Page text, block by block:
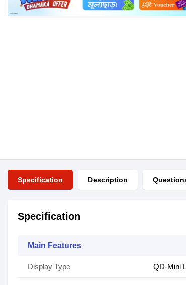
Specification Description
Specification
Main Features
Display Type QD-Mini